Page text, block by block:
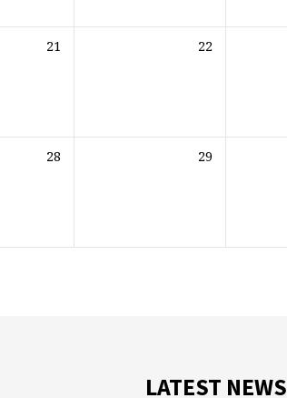
21 22
28 29
LATEST NEWS